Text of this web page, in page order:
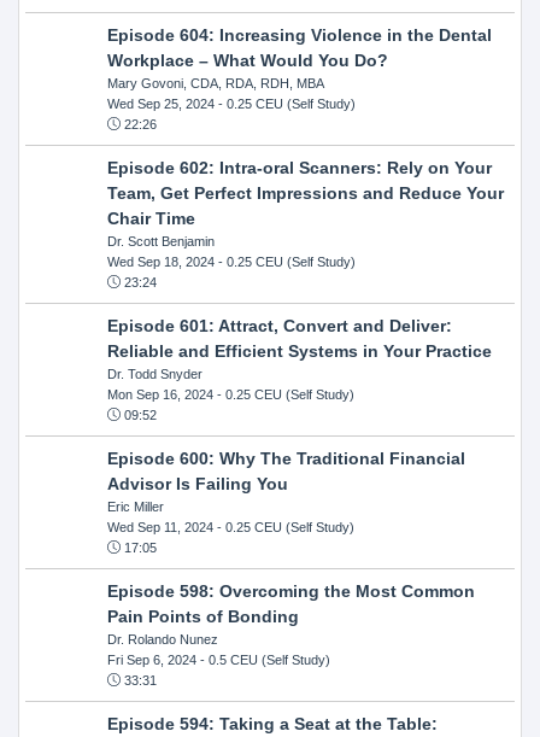
Episode 604: Increasing Violence in the Dental
Workplace – What Would You Do?
Mary Govoni, CDA, RDA, RDH, MBA
Wed Sep 25, 2024- 0.25 CEU (Self Study)
22:26
Episode 602: Intra-oral Scanners: Rely on Your
Team, Get Perfect Impressions and Reduce Your
Chair Time
Dr. Scott Benjamin
Wed Sep 18, 2024- 0.25 CEU (Self Study)
23:24
Episode 601: Attract, Convert and Deliver:
Reliable and Efficient Systems in Your Practice
Dr. Todd Snyder
Mon Sep 16, 2024- 0.25 CEU (Self Study)
09:52
Episode 600: Why The Traditional Financial
Advisor Is Failing You
Eric Miller
Wed Sep 11, 2024- 0.25 CEU (Self Study)
17:05
Episode 598: Overcoming the Most Common
Pain Points of Bonding
Dr. Rolando Nunez
Fri Sep 6, 2024- 0.5 CEU (Self Study)
33:31
Episode 594: Taking a Seat at the Table: